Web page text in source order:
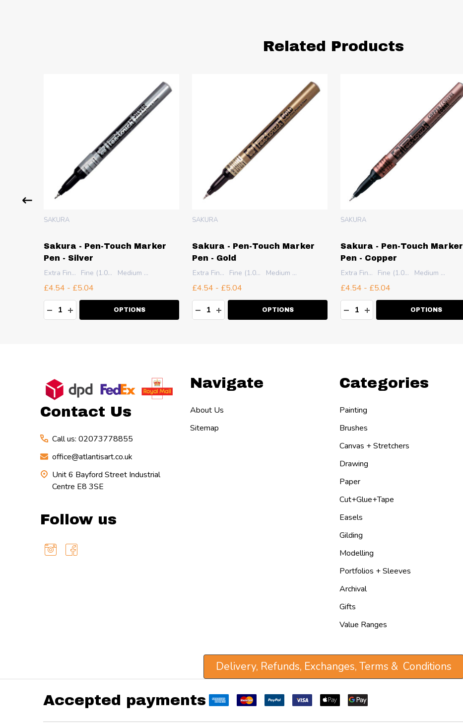
Related Products
Sakura - Pen-Touch Marker
Pen - Silver
SAKURA
Extra Fine (0.7mm) Fine (1.0mm) Medium (2.0mm)
£4.54 - £5.04
Quantity:
DECREASE QUANTITY:
INCREASE QUANTITY:
OPTIONS
Sakura - Pen-Touch Marker
Pen - Gold
SAKURA
Extra Fine (0.7mm) Fine (1.0mm) Medium (2.0mm)
£4.54 - £5.04
Quantity:
DECREASE QUANTITY:
INCREASE QUANTITY:
OPTIONS
Sakura - Pen-Touch Marker
Pen - Copper
SAKURA
Extra Fine (0.7mm) Fine (1.0mm) Medium (2.0mm)
£4.54 - £5.04
Quantity:
DECREASE QUANTITY:
INCREASE QUANTITY:
OPTIONS
Contact Us
Call us: 02073778855
office@atlantisart.co.uk
Unit 6 Bayford Street Industrial
Centre E8 3SE
Follow us
Navigate
About Us
Sitemap
Categories
Painting
Brushes
Canvas + Stretchers
Drawing
Paper
Cut+Glue+Tape
Easels
Gilding
Modelling
Portfolios + Sleeves
Archival
Gifts
Value Ranges
Delivery, Refunds, Exchanges, Terms & Conditions
Accepted payments